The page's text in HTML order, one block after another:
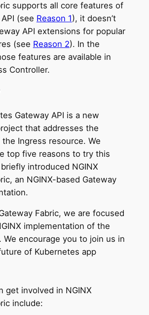
supports all core features of
(see Reason 1), it doesn’t
API extensions for popular
(see Reason 2). In the
features are available in
Controller.
Gateway API is a new
that addresses the
Ingress resource. We
top five reasons to try this
introduced NGINX
an NGINX-based Gateway
Fabric, we are focused
implementation of the
We encourage you to join us in
of Kubernetes app
get involved in NGINX
include: